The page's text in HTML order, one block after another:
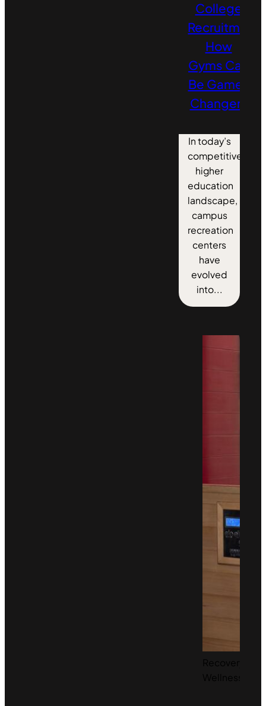
College
Recruitment:
How
Gyms Can
Be Game-
Changers
In today’s
competitive
higher
education
landscape,
campus
recreation
centers
have
evolved
into...